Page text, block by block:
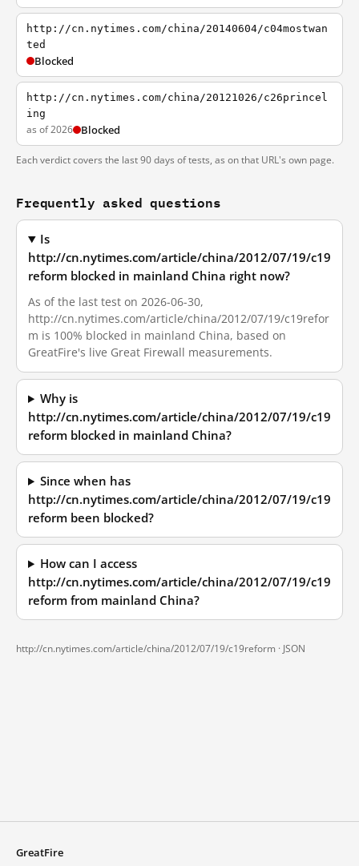
http://cn.nytimes.com/china/20140604/c04mostwan
ted
Blocked
http://cn.nytimes.com/china/20121026/c26princel
ing
as of 2026 Blocked
Each verdict covers the last 90 days of tests, as on that URL's own page.
Frequently asked questions
Is
http://cn.nytimes.com/article/china/2012/07/19/c19
reform blocked in mainland China right now?
As of the last test on 2026-06-30,
http://cn.nytimes.com/article/china/2012/07/19/c19refor
m is 100% blocked in mainland China, based on
GreatFire's live Great Firewall measurements.
Why is
http://cn.nytimes.com/article/china/2012/07/19/c19
reform blocked in mainland China?
Since when has
http://cn.nytimes.com/article/china/2012/07/19/c19
reform been blocked?
How can I access
http://cn.nytimes.com/article/china/2012/07/19/c19
reform from mainland China?
http://cn.nytimes.com/article/china/2012/07/19/c19reform · JSON
GreatFire